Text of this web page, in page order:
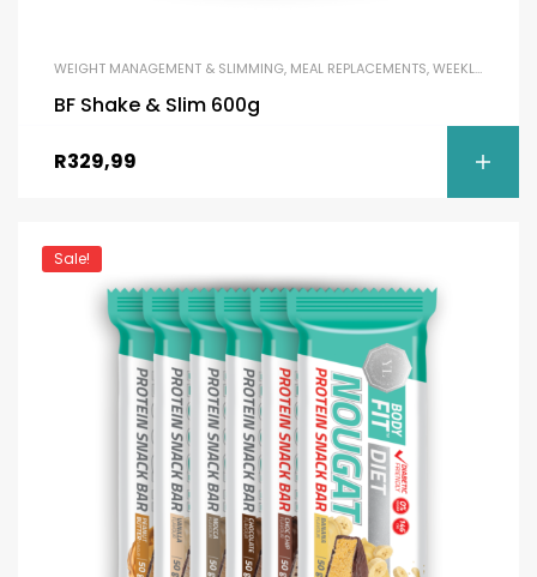
WEIGHT MANAGEMENT & SLIMMING, MEAL REPLACEMENTS,WEEKLY DEAL
BF Shake & Slim 600g
R329,99
Sale!